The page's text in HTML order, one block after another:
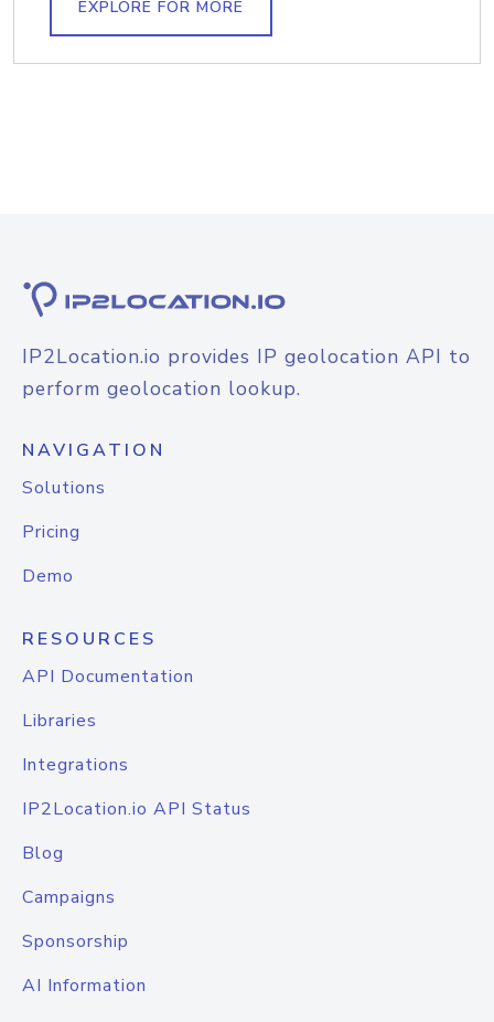
EXPLORE FOR MORE
IP2Location.io provides IP geolocation API to
perform geolocation lookup.
NAVIGATION
Solutions
Pricing
Demo
RESOURCES
API Documentation
Libraries
Integrations
IP2Location.io API Status
Blog
Campaigns
Sponsorship
AI Information